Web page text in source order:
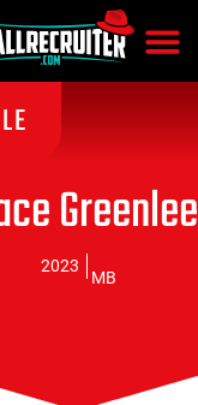
Greenlee
2023
MB